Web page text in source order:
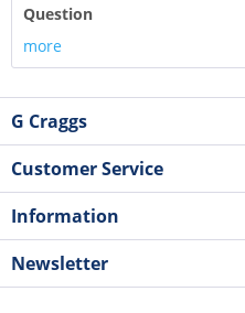
Question
more
G Craggs
Customer Service
Information
Newsletter